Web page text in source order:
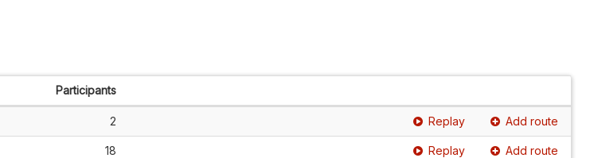
Participants
2 Replay Add route
18 Replay Add route